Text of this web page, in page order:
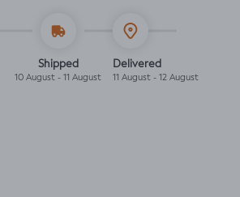
Shipped
10 August - 11 August
Delivered
11 August - 12 August